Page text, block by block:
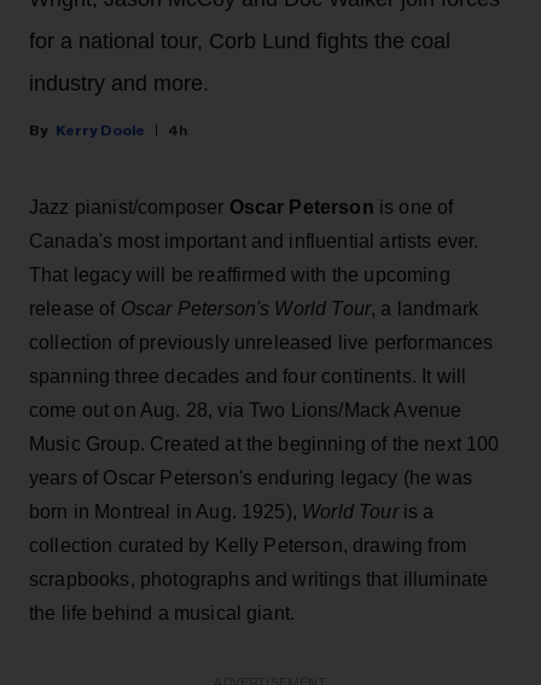
for a national tour, Corb Lund fights the coal
industry and more.
Kerry Doole 4h
Jazz pianist/composer Oscar Peterson is one of
Canada's most important and influential artists ever.
That legacy will be reaffirmed with the upcoming
release of Oscar Peterson's World Tour, a landmark
collection of previously unreleased live performances
spanning three decades and four continents. It will
come out on Aug. 28, via Two Lions/Mack Avenue
Music Group. Created at the beginning of the next 100
years of Oscar Peterson's enduring legacy (he was
born in Montreal in Aug. 1925), World Touris a
collection curated by Kelly Peterson, drawing from
scrapbooks, photographs and writings that illuminate
the life behind a musical giant.